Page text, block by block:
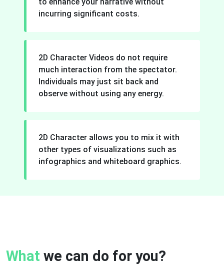
incurring significant costs.
2D Character Videos do not require
much interaction from the spectator.
Individuals may just sit back and
observe without using any energy.
2D Character allows you to mix it with
other types of visualizations such as
infographics and whiteboard graphics.
What we can do for you?